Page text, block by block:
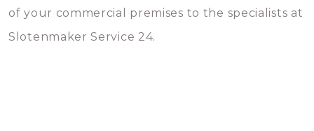
of your commercial premises to the specialists at
Slotenmaker Service 24.